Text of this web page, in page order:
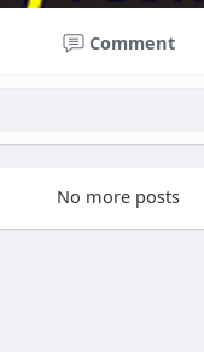
Comment
No more posts